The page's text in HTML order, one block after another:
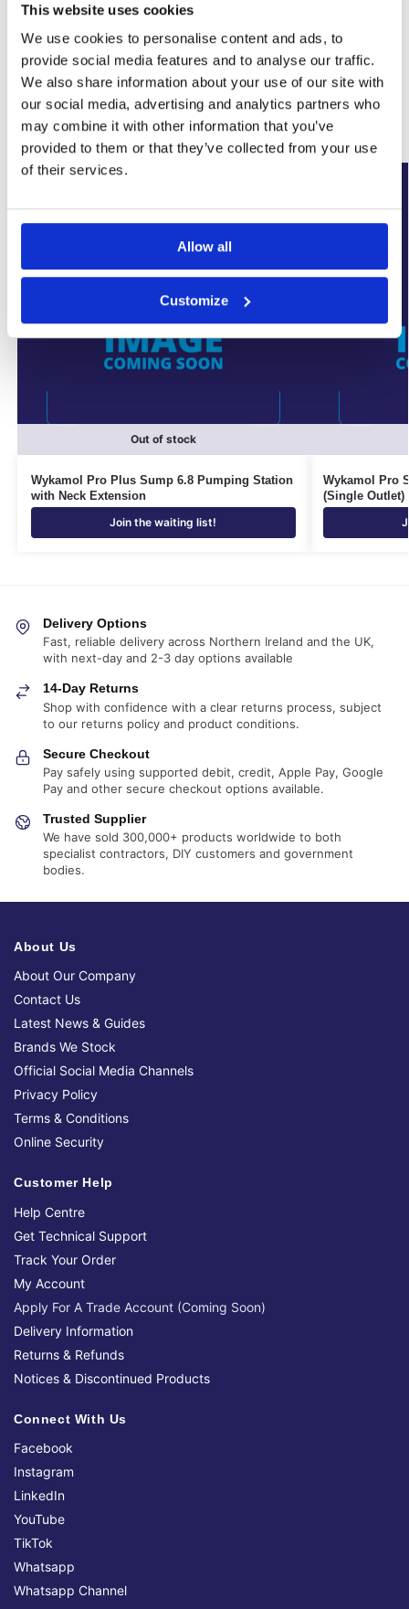
This website uses cookies
We use cookies to personalise content and ads, to
provide social media features and to analyse our traffic.
We also share information about your use of our site with
our social media, advertising and analytics partners who
may combine it with other information that you’ve
provided to them or that they’ve collected from your use
of their services.
Allow all
Customize
SKU: WYK-SUMPFLOCVRHD350
Category: Basement Sump Pumps
Brand:
SumpFlo
Related products
Out of stock
Wykamol Pro Plus Sump 6.8 Pumping Station
with Neck Extension
Join the waiting list!
Wykamol Pro
(Single Outlet)
Delivery Options
Fast, reliable delivery across Northern Ireland and the UK,
with next-day and 2-3 day options available
14-Day Returns
Shop with confidence with a clear returns process, subject
to our returns policy and product conditions.
Secure Checkout
Pay safely using supported debit, credit, Apple Pay, Google
Pay and other secure checkout options available.
Trusted Supplier
We have sold 300,000+ products worldwide to both
specialist contractors, DIY customers and government
bodies.
About Us
About Our Company
Contact Us
Latest News & Guides
Brands We Stock
Official Social Media Channels
Privacy Policy
Terms & Conditions
Online Security
Customer Help
Help Centre
Get Technical Support
Track Your Order
My Account
Apply For A Trade Account (Coming Soon)
Delivery Information
Returns & Refunds
Notices & Discontinued Products
Connect With Us
Facebook
Instagram
LinkedIn
YouTube
TikTok
Whatsapp
Whatsapp Channel